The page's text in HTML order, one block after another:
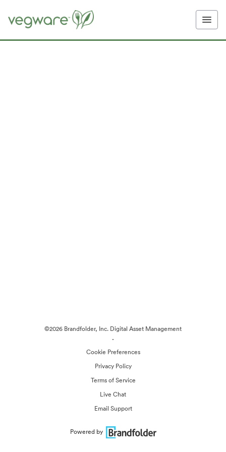
©2026 Brandfolder, Inc. Digital Asset Management
·
Cookie Preferences
Privacy Policy
Terms of Service
Live Chat
Email Support
Powered by